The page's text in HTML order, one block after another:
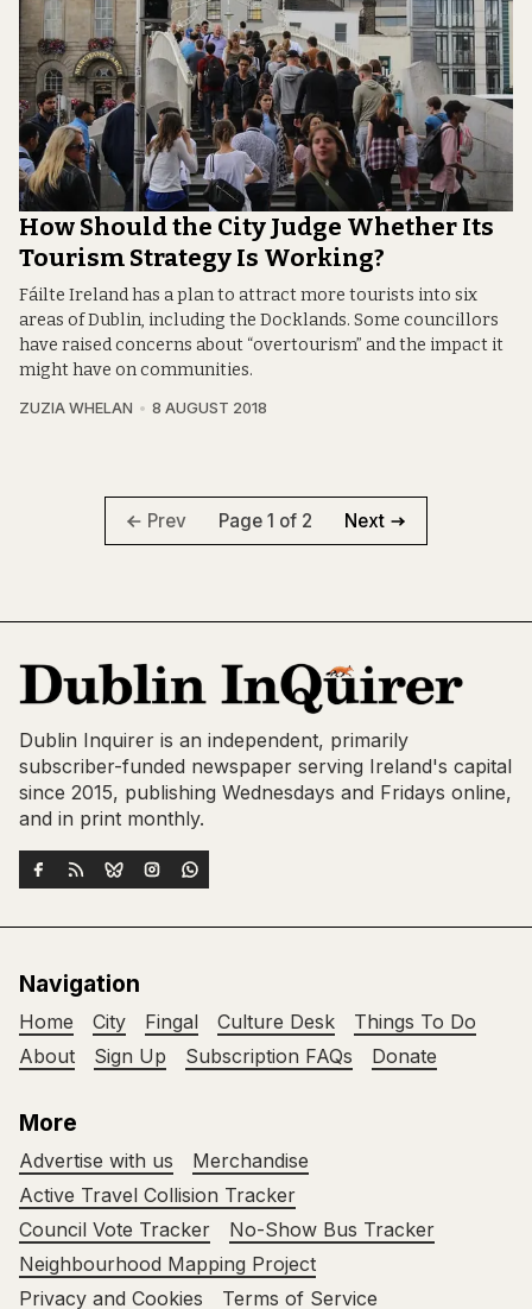
How Should the City Judge Whether Its
Tourism Strategy Is Working?
Fáilte Ireland has a plan to attract more tourists into six
areas of Dublin, including the Docklands. Some councillors
have raised concerns about “overtourism” and the impact it
might have on communities.
ZUZIA WHELAN 8 AUGUST 2018
Prev Page 1 of 2 Next
Dublin Inquirer is an independent, primarily
subscriber-funded newspaper serving Ireland's capital
since 2015, publishing Wednesdays and Fridays online,
and in print monthly.
Navigation
Home City Fingal Culture Desk
Things To Do
About
Sign Up Subscription FAQs Donate
More
Advertise with us
Merchandise
Active Travel Collision Tracker
Council Vote Tracker
No-Show Bus Tracker
Neighbourhood Mapping Project
Privacy and Cookies
Terms of Service